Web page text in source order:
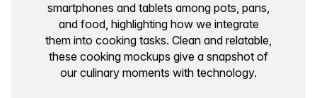
smartphones and tablets among pots, pans,
and food, highlighting how we integrate
them into cooking tasks. Clean and relatable,
these cooking mockups give a snapshot of
our culinary moments with technology.